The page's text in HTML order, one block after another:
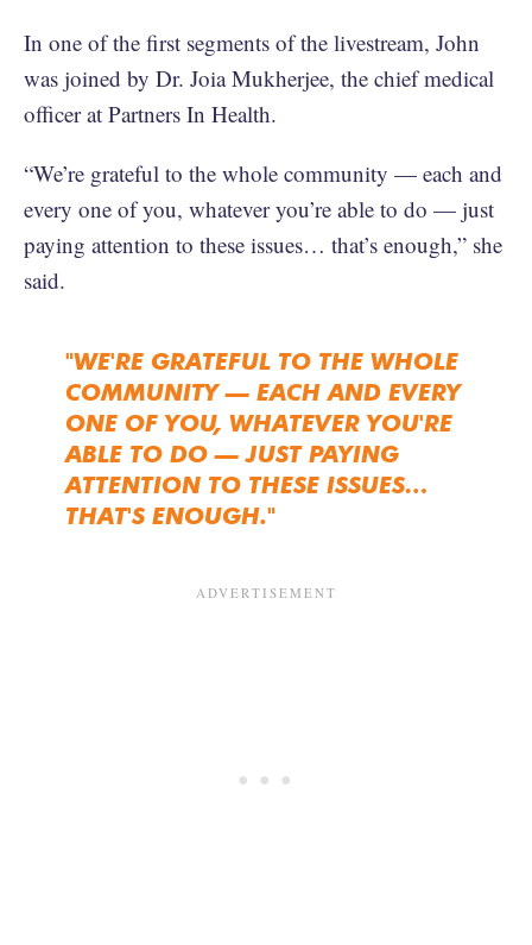
In one of the first segments of the livestream, John
was joined by Dr. Joia Mukherjee, the chief medical
officer at Partners In Health.
“We’re grateful to the whole community — each and
every one of you, whatever you’re able to do — just
paying attention to these issues… that’s enough,” she
said.
"WE'RE GRATEFUL TO THE WHOLE
COMMUNITY — EACH AND EVERY
ONE OF YOU, WHATEVER YOU'RE
ABLE TO DO — JUST PAYING
ATTENTION TO THESE ISSUES…
THAT'S ENOUGH."